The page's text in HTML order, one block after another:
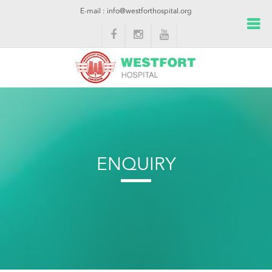
E-mail : info@westforthospital.org
ENQUIRY